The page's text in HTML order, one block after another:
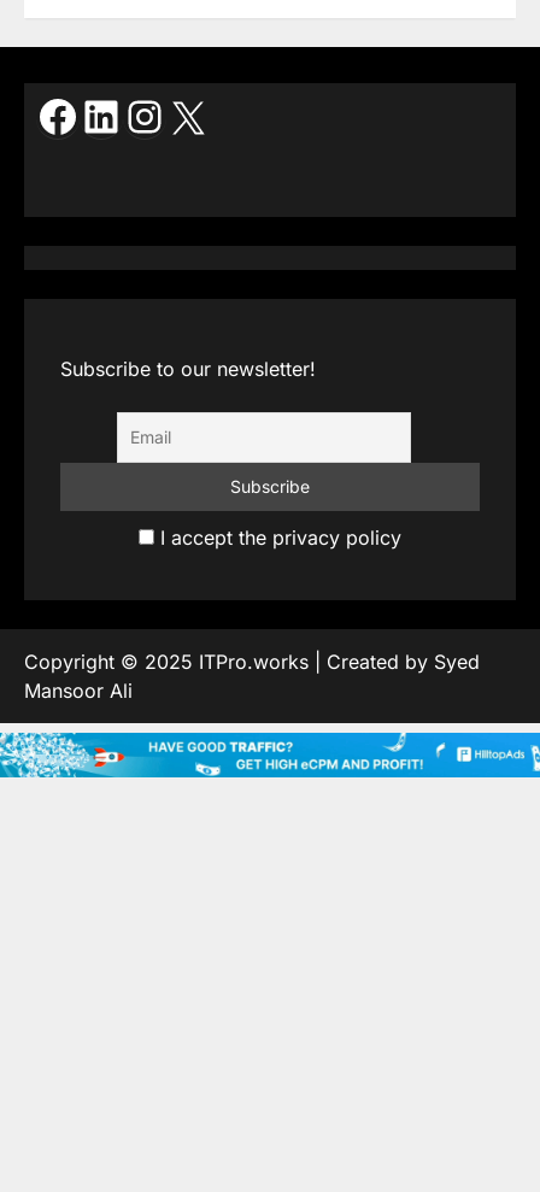
Facebook
LinkedIn
Instagram
X
Subscribe to our newsletter!
I accept the privacy policy
Copyright © 2025 ITPro.works | Created by Syed
Mansoor Ali